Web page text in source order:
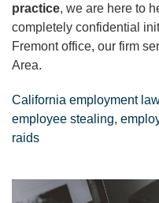
practice, we are here to
completely confidential
Fremont office, our firm
Area.
California employment
employee stealing,
raids